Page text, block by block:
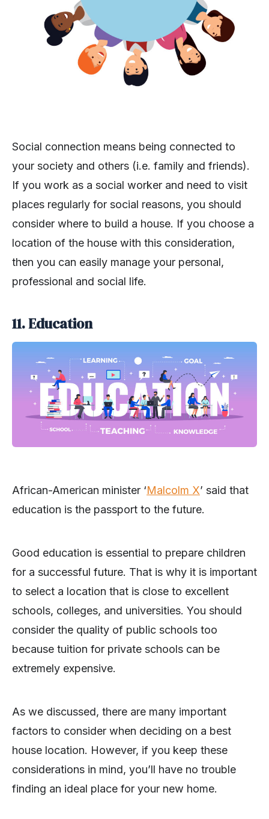
Social connection means being connected to
your society and others (i.e. family and friends).
If you work as a social worker and need to visit
places regularly for social reasons, you should
consider where to build a house. If you choose a
location of the house with this consideration,
then you can easily manage your personal,
professional and social life.
11. Education
African-American minister ‘Malcolm X’ said that
education is the passport to the future.
Good education is essential to prepare children
for a successful future. That is why it is important
to select a location that is close to excellent
schools, colleges, and universities. You should
consider the quality of public schools too
because tuition for private schools can be
extremely expensive.
As we discussed, there are many important
factors to consider when deciding on a best
house location. However, if you keep these
considerations in mind, you’ll have no trouble
finding an ideal place for your new home.